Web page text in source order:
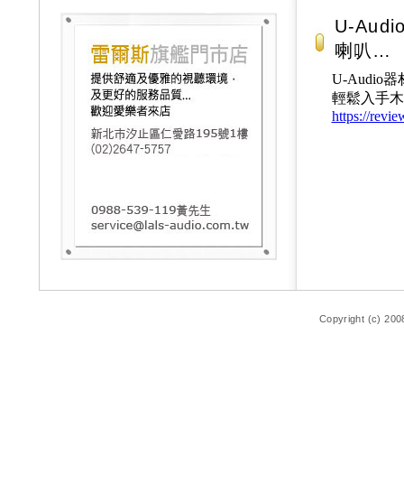
U-
喇叭…
U-Audio器
輕鬆入手
https://
Copyright (c)